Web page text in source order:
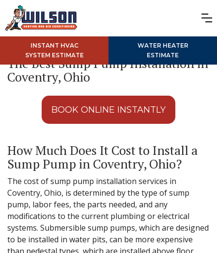
INSTANT HVAC
SYSTEM ESTIMATE
WATER HEATER
ESTIMATE
The Best Sump Pump Installation in
Coventry, Ohio
BOOK ONLINE INSTANTLY
How Much Does It Cost to Install a
Sump Pump in Coventry, Ohio?
The cost of sump pump installation services in
Coventry, Ohio, is determined by the type of sump
pump, labor fees, the parts needed, and any
modifications to the current plumbing or electrical
systems. Submersible sump pumps, which are designed
to be installed in water pits, can be more expensive